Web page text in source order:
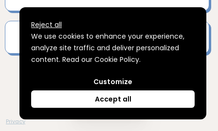
Reject all
We use cookies to enhance your experience,
analyze site traffic and deliver personalized
content. Read our Cookie Policy.
Advertising StorageCustomize
Accept all
Inscrivez-vous à ma newsletter
Privacy
Create your